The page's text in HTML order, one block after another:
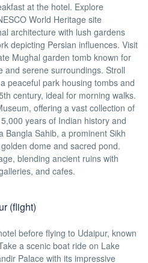
at the hotel. Explore
World Heritage site
architecture with lush gardens
depicting Persian influences. Visit
Mughal garden tomb known for
and serene surroundings. Stroll
peaceful park housing tombs and
century, ideal for morning walks.
offering a vast collection of
years of Indian history and
Bangla Sahib, a prominent Sikh
dome and sacred pond.
blending ancient ruins with
and cafes.
(flight)
before flying to Udaipur, known
a scenic boat ride on Lake
Palace with its impressive